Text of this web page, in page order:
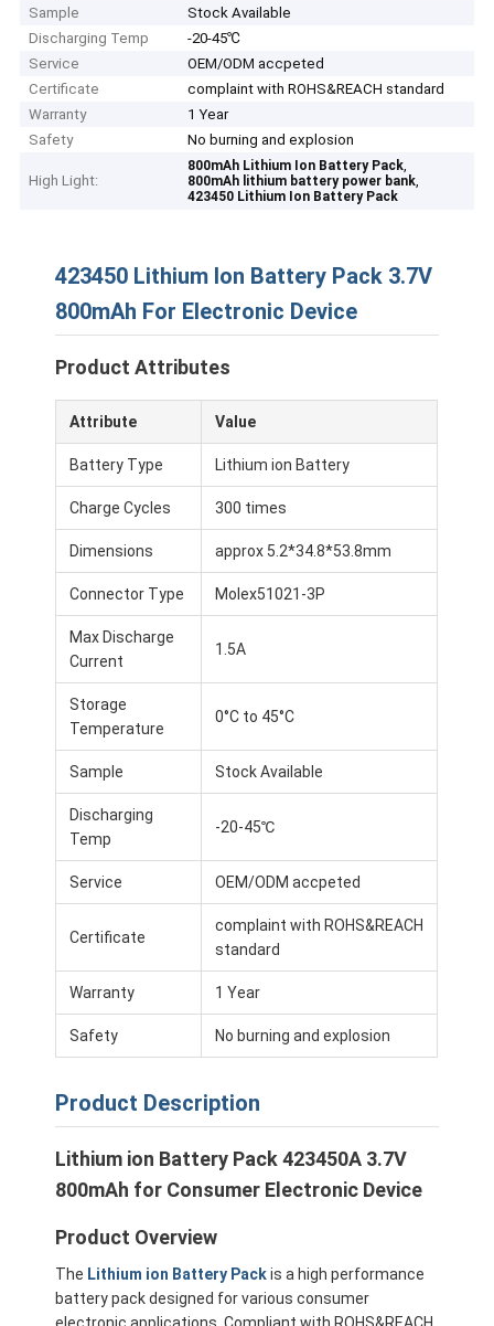
Home
Products
Videos
Sample
Stock Available
Discharging Temp
-20-45℃
Service
OEM/ODM accpeted
Certificate
complaint with ROHS&REACH standard
Warranty
1 Year
Safety
No burning and explosion
High Light:
800mAh Lithium Ion Battery Pack,
800mAh lithium battery power bank,
423450 Lithium Ion Battery Pack
423450 Lithium Ion Battery Pack 3.7V
800mAh For Electronic Device
Product Attributes
Attribute Value
Battery Type Lithium ion Battery
Charge Cycles 300 times
Dimensions approx 5.2*34.8*53.8mm
Connector Type Molex51021-3P
Max Discharge
Current
1.5A
Storage
Temperature
0°C to 45°C
Sample Stock Available
Discharging
Temp
-20-45℃
Service OEM/ODM accpeted
Certificate
complaint with ROHS&REACH
standard
Warranty 1 Year
Safety No burning and explosion
Product Description
Lithium ion Battery Pack 423450A 3.7V
800mAh for Consumer Electronic Device
Product Overview
The Lithium ion Battery Packis a high performance
battery pack designed for various consumer